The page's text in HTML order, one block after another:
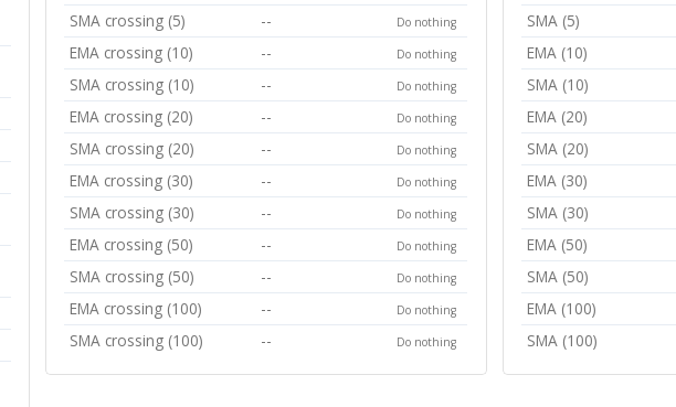
SMA crossing (5) -- Do nothing
EMA crossing (10) -- Do nothing
SMA crossing (10) -- Do nothing
EMA crossing (20) -- Do nothing
SMA crossing (20) -- Do nothing
EMA crossing (30) -- Do nothing
SMA crossing (30) -- Do nothing
EMA crossing (50) -- Do nothing
SMA crossing (50) -- Do nothing
EMA crossing (100) -- Do nothing
SMA crossing (100) -- Do nothing
SMA (5)
EMA (10)
SMA (10)
EMA (20)
SMA (20)
EMA (30)
SMA (30)
EMA (50)
SMA (50)
EMA (100)
SMA (100)